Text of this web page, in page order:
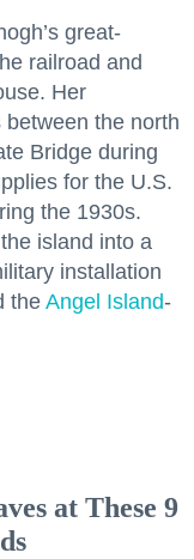
great-
railroad and
Her
the north
Bridge during
for the U.S.
the 1930s.
island into a
installation
the Angel Island-
at These 9